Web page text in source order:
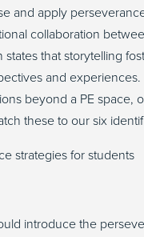
and apply
collaboration
states that storytelling
and
beyond a PE space,
these to oursix
introduce the